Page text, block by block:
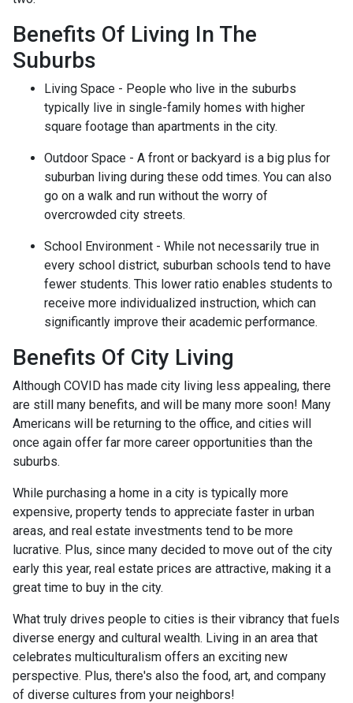
Benefits Of Living In The
Suburbs
Living Space - People who live in the suburbs
typically live in single-family homes with higher
square footage than apartments in the city.
Outdoor Space - A front or backyard is a big plus for
suburban living during these odd times. You can also
go on a walk and run without the worry of
overcrowded city streets.
School Environment - While not necessarily true in
every school district, suburban schools tend to have
fewer students. This lower ratio enables students to
receive more individualized instruction, which can
significantly improve their academic performance.
Benefits Of City Living
Although COVID has made city living less appealing, there
are still many benefits, and will be many more soon! Many
Americans will be returning to the office, and cities will
once again offer far more career opportunities than the
suburbs.
While purchasing a home in a city is typically more
expensive, property tends to appreciate faster in urban
areas, and real estate investments tend to be more
lucrative. Plus, since many decided to move out of the city
early this year, real estate prices are attractive, making it a
great time to buy in the city.
What truly drives people to cities is their vibrancy that fuels
diverse energy and cultural wealth. Living in an area that
celebrates multiculturalism offers an exciting new
perspective. Plus, there's also the food, art, and company
of diverse cultures from your neighbors!